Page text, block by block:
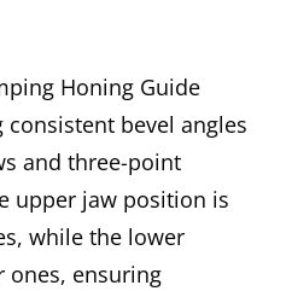
Honing Guide
bevel angles
and three-point
upper jaw position is
while the lower
ones, ensuring